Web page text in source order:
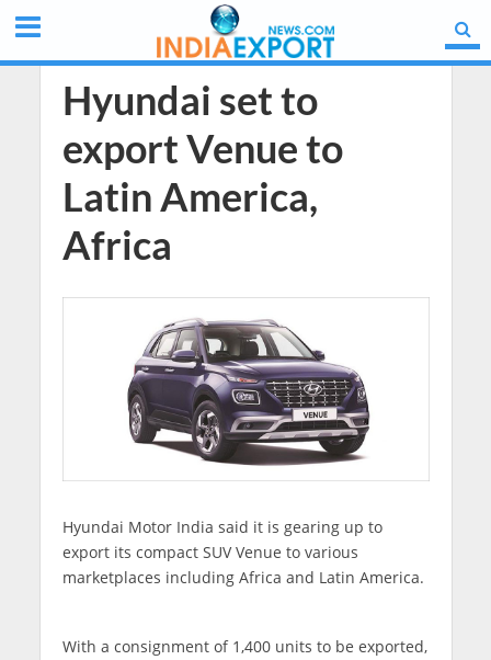
Hyundai set to
export Venue to
Latin America,
Africa
Hyundai Motor India said it is gearing up to
export its compact SUV Venue to various
marketplaces including Africa and Latin America.
With a consignment of 1,400 units to be exported,